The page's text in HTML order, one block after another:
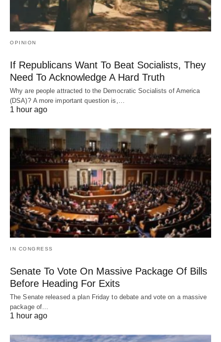
OPINION
If Republicans Want To Beat Socialists, They
Need To Acknowledge A Hard Truth
Why are people attracted to the Democratic Socialists of America
(DSA)? A more important question is,…
1 hour ago
IN CONGRESS
Senate To Vote On Massive Package Of Bills
Before Heading For Exits
The Senate released a plan Friday to debate and vote on a massive
package of…
1 hour ago